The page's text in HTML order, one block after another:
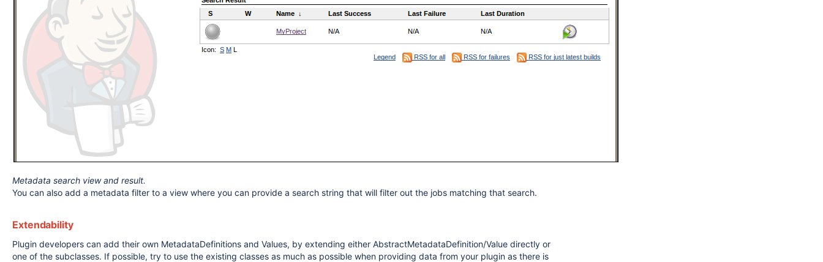
Metadata search view and result.
You can also add a metadata filter to a view where you can provide a search string that will filter out the jobs matching that search.
Extendability
Plugin developers can add their own MetadataDefinitions and Values, by extending either AbstractMetadataDefinition/Value directly or
one of the subclasses. If possible, try to use the existing classes as much as possible when providing data from your plugin as there is